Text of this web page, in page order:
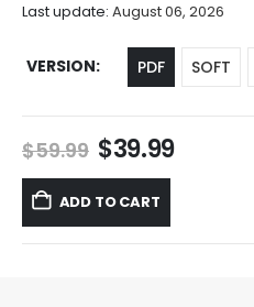
Last update: August 06, 2026
VERSION PDF SOFT
$59.99 Original
price
was:
$59.99.
$39.99Current
ADD TO CART